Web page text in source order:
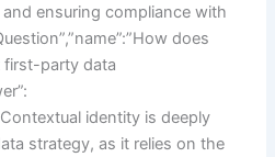
ensuring compliance with
does
first-party data
identity is deeply
strategy, as it relies on the